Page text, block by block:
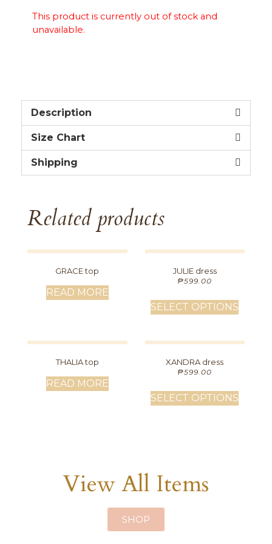
This product is currently out of stock and
unavailable.
Description
Size Chart
Shipping
Related products
GRACE top
READ MORE
JULIE dress
₱599.00
SELECT OPTIONS
THALIA top
READ MORE
XANDRA dress
₱599.00
SELECT OPTIONS
View All Items
SHOP